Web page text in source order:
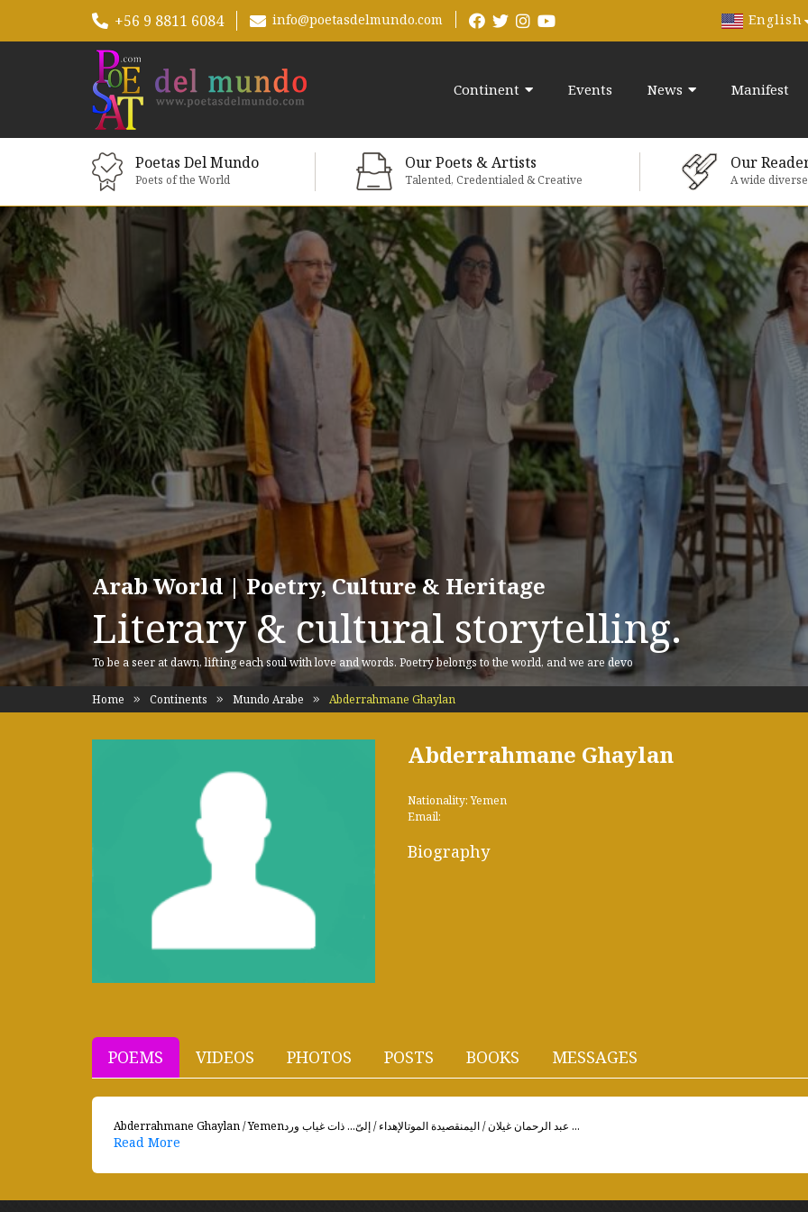
+56 9 8811 6084 info@poetasdelmundo.com English
Continent Events News Manifest
Poetas Del Mundo
Poets of the World
Our Poets & Artists
Talented, Credentialed & Creative
Our
A wide
Arab World | Poetry, Culture & Heritage
Literary & cultural storytelling.
To be a seer at dawn, lifting each soul with love and words. Poetry belongs to the world, and we are devo
Home Continents Mundo Arabe Abderrahmane Ghaylan
Abderrahmane Ghaylan
Nationality: Yemen
Email:
Biography
POEMS VIDEOS PHOTOS POSTS BOOKS MESSAGES
Abderrahmane Ghaylan / Yemenعبد الرحمان غيلان / اليمنقصيدة الموتالإهداء / إلىّ... ذات غياب ورد ...
Read More